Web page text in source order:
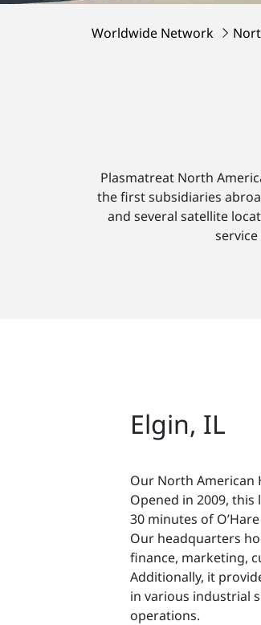
Worldwide Network
Plasmatreat North
the first subsidiaries
and several satellite
Elgin, IL
Our North American
Opened in 2009,
30 minutes of
Our headquarters
finance, marketing,
Additionally, it
in various industrial
operations.